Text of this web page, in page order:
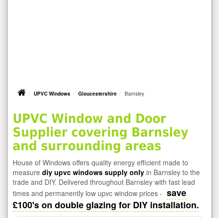
UPVC Windows Gloucestershire Barnsley
UPVC Window and Door
Supplier covering Barnsley
and surrounding areas
House of Windows offers quality energy efficient made to
measure diy upvc windows supply only in Barnsley to the
trade and DIY. Delivered throughout Barnsley with fast lead
times and permanently low upvc window prices - save
£100's on double glazing for DIY installation.